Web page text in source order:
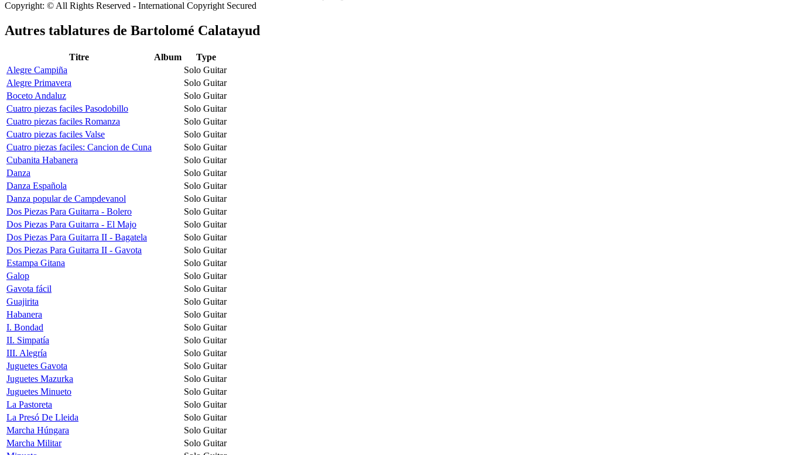
Copyright: © All Rights Reserved - International Copyright Secured
Autres tablatures de Bartolomé Calatayud
Titre Album
Type
Alegre Campiña
Solo Guitar
Alegre Primavera
Solo Guitar
Boceto Andaluz
Solo Guitar
Cuatro piezas faciles Pasodobillo
Solo Guitar
Cuatro piezas faciles Romanza
Solo Guitar
Cuatro piezas faciles Valse
Solo Guitar
Cuatro piezas faciles: Cancion de Cuna
Solo Guitar
Cubanita Habanera
Solo Guitar
Danza
Solo Guitar
Danza Española
Solo Guitar
Danza popular de Campdevanol
Solo Guitar
Dos Piezas Para Guitarra - Bolero
Solo Guitar
Dos Piezas Para Guitarra - El Majo
Solo Guitar
Dos Piezas Para Guitarra II - Bagatela
Solo Guitar
Dos Piezas Para Guitarra II - Gavota
Solo Guitar
Estampa Gitana
Solo Guitar
Galop
Solo Guitar
Gavota fácil
Solo Guitar
Guajirita
Solo Guitar
Habanera
Solo Guitar
I. Bondad
Solo Guitar
II. Simpatía
Solo Guitar
III. Alegría
Solo Guitar
Juguetes Gavota
Solo Guitar
Juguetes Mazurka
Solo Guitar
Juguetes Minueto
Solo Guitar
La Pastoreta
Solo Guitar
La Presó De Lleida
Solo Guitar
Marcha Húngara
Solo Guitar
Marcha Militar
Solo Guitar